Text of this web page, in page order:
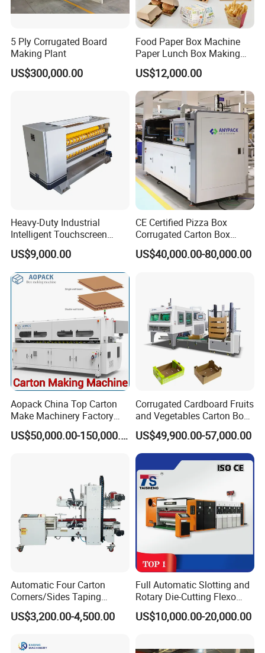
5 Ply Corrugated Board
Making Plant
US$300,000.00
Food Paper Box Machine
Paper Lunch Box Making
Machine Food Paper Cake
Box Making Machine
US$12,000.00
Heavy-Duty Industrial
Intelligent Touchscreen
Control Automatic Nc Cross
Paperboard Cutter
US$9,000.00
CE Certified Pizza Box
Corrugated Carton Box
Making Machine Packaging
Machine with Flexo Printing
US$40,000.00-80,000.00
Aopack China Top Carton
Make Machinery Factory
Manufacturer Corrugated
Box Making Machine
US$50,000.00-150,000.00
Corrugated Cardboard Fruits
and Vegetables Carton Box
Making Machine for
Blueberry Strawberry
US$49,900.00-57,000.00
Automatic Four Carton
Corners/Sides Taping
Machine
US$3,200.00-4,500.00
Full Automatic Slotting and
Rotary Die-Cutting Flexo
Printing Corrugated Carton
Box Making Packing
US$10,000.00-20,000.00